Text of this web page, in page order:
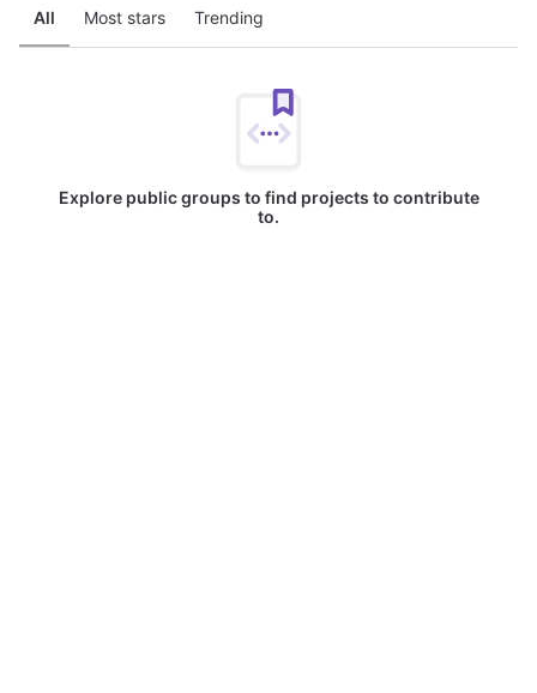
All Most stars Trending
Explore public groups to find projects to contribute
to.